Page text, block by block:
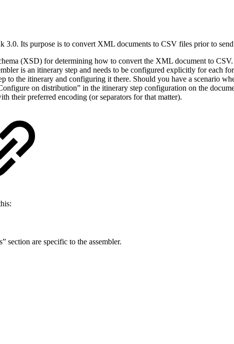
3.0. Its purpose is to convert XML documents to CSV files prior to
(XSD) for determining how to convert the XML document to
is an itinerary step and needs to be configured explicitly for each
to the itinerary and configuring it there. Should you have a scenario
on distribution” in the itinerary step configuration on the
their preferred encoding (or separators for that matter).
section are specific to the assembler.